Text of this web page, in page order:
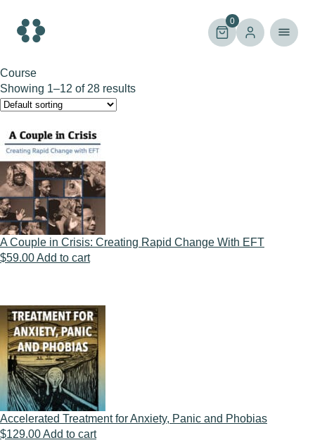
content
0
Course
Showing 1–12 of 28 results
A Couple in Crisis: Creating Rapid Change With EFT
$59.00Add to cart
Accelerated Treatment for Anxiety, Panic and Phobias
$129.00Add to cart